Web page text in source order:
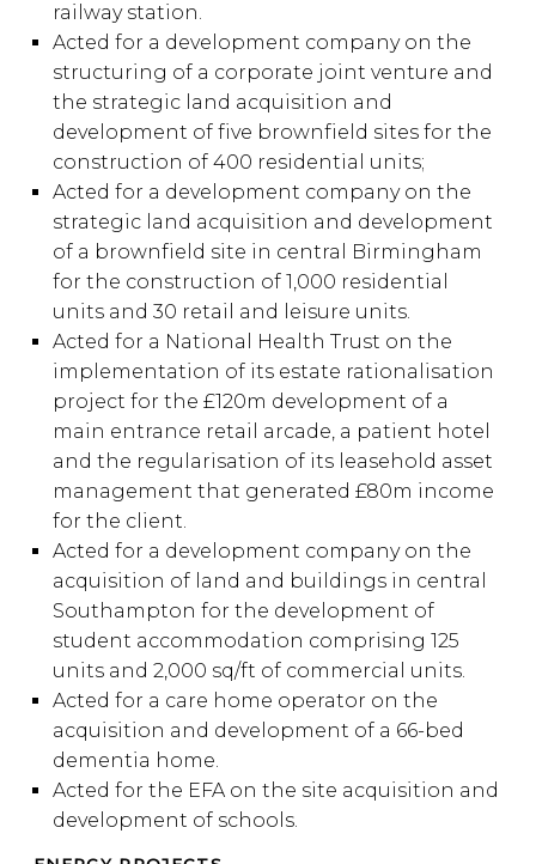
railway station.
Acted for a development company on the
structuring of a corporate joint venture and
the strategic land acquisition and
development of five brownfield sites for the
construction of 400 residential units;
Acted for a development company on the
strategic land acquisition and development
of a brownfield site in central Birmingham
for the construction of 1,000 residential
units and 30 retail and leisure units.
Acted for a National Health Trust on the
implementation of its estate rationalisation
project for the £120m development of a
main entrance retail arcade, a patient hotel
and the regularisation of its leasehold asset
management that generated £80m income
for the client.
Acted for a development company on the
acquisition of land and buildings in central
Southampton for the development of
student accommodation comprising 125
units and 2,000 sq/ft of commercial units.
Acted for a care home operator on the
acquisition and development of a 66-bed
dementia home.
Acted for the EFA on the site acquisition and
development of schools.